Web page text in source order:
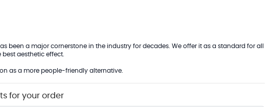
been a major cornerstone in the industry for decades. We offer it as a standard for all
aesthetic effect.
as a more people-friendly alternative.
for your order